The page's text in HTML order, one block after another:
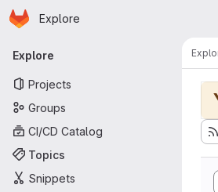
Skip to main content
Homepage
Explore
Primary navigation
Explore
Projects
Groups
CI/CD Catalog
Topics
Snippets